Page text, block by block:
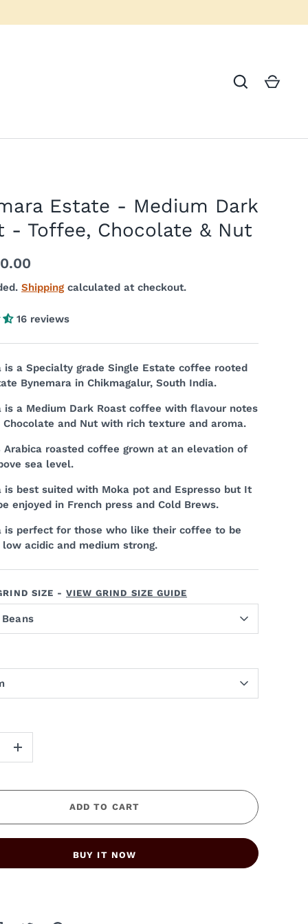
Estate - Medium Dark
- Toffee, Chocolate & Nut
Shippingcalculated at checkout.
16 reviews
is a Specialty grade Single Estate coffee rooted
Bynemara in Chikmagalur, South India.
is a Medium Dark Roast coffee with flavour notes
and Nut with rich texture and aroma.
Arabica roasted coffee grown at an elevation of
sea level.
is best suited with Moka pot and Espresso but It
enjoyed in French press and Cold Brews.
is perfect for those who like their coffee to be
low acidic and medium strong.
SIZE -VIEW GRIND SIZE GUIDE
+
ADD TO CART
BUY IT NOW